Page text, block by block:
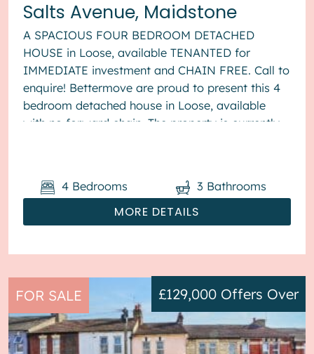
Salts Avenue, Maidstone
A SPACIOUS FOUR BEDROOM DETACHED
HOUSE in Loose, available TENANTED for
IMMEDIATE investment and CHAIN FREE. Call to
enquire! Bettermove are proud to present this 4
bedroom detached house in Loose, available
with no forward chain. The property is currently
MORE DETAILS
4 Bedrooms 3 Bathrooms
FOR SALE £129,000 Offers Over